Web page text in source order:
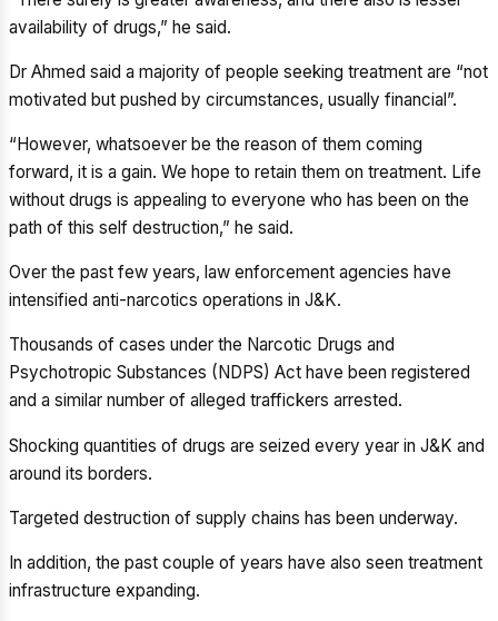
availability of drugs,” he said.
Dr Ahmed said a majority of people seeking treatment are “not
motivated but pushed by circumstances, usually financial”.
“However, whatsoever be the reason of them coming
forward, it is a gain. We hope to retain them on treatment. Life
without drugs is appealing to everyone who has been on the
path of this self destruction,” he said.
Over the past few years, law enforcement agencies have
intensified anti-narcotics operations in J&K.
Thousands of cases under the Narcotic Drugs and
Psychotropic Substances (NDPS) Act have been registered
and a similar number of alleged traffickers arrested.
Shocking quantities of drugs are seized every year in J&K and
around its borders.
Targeted destruction of supply chains has been underway.
In addition, the past couple of years have also seen treatment
infrastructure expanding.